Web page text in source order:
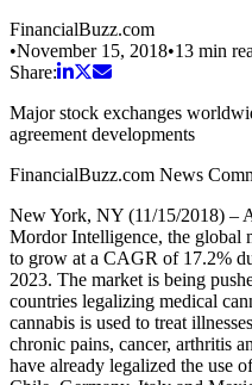
FinancialBuzz.com
•November 15, 2018•13 min
Share:
Major stock exchanges
agreement developments
FinancialBuzz.com News
New York, NY (11/15/2018) –
Mordor Intelligence, the global
to grow at a CAGR of 17.2%
2023. The market is being
countries legalizing medical
cannabis is used to treat
chronic pains, cancer, arthritis
have already legalized the use